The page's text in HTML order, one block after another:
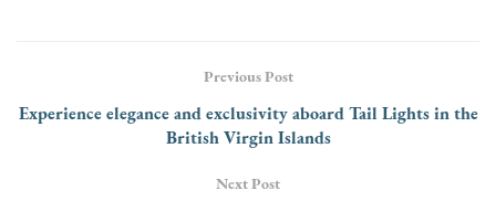
Previous Post
Experience elegance and exclusivity aboard Tail Lights in the
British Virgin Islands
Next Post